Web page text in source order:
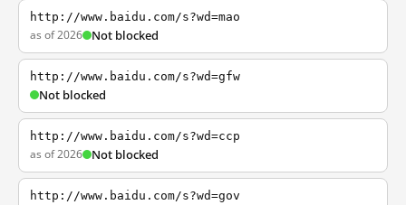
http://www.baidu.com/s?wd=mao
as of 2026 Not blocked
http://www.baidu.com/s?wd=gfw
Not blocked
http://www.baidu.com/s?wd=ccp
as of 2026 Not blocked
http://www.baidu.com/s?wd=gov